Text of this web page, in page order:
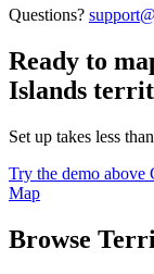
Questions?
Ready to
Islands
Set up takes less
Try the demo above
Map
Browse